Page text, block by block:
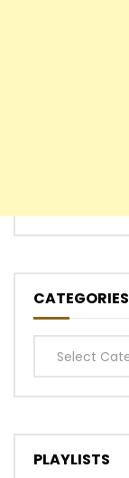
CATEGORIES
Categories
PLAYLISTS